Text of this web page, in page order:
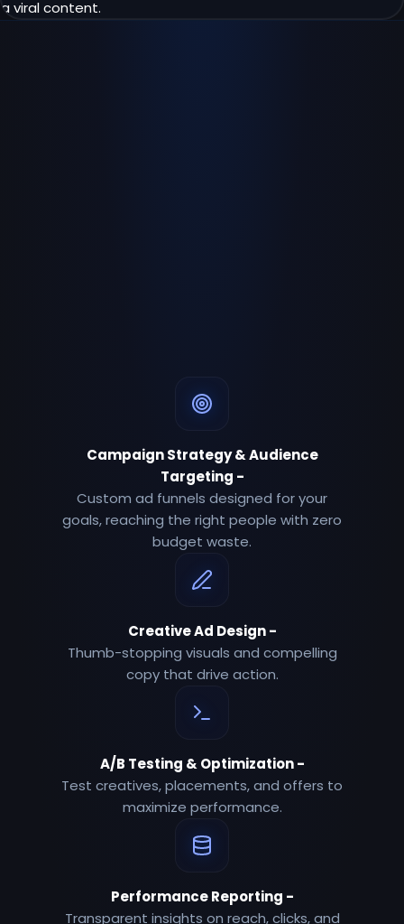
a viral content.
Campaign Strategy & Audience
Targeting -
Custom ad funnels designed for your
goals, reaching the right people with zero
budget waste.
Creative Ad Design-
Thumb-stopping visuals and compelling
copy that drive action.
A/B Testing & Optimization-
Test creatives, placements, and offers to
maximize performance.
Performance Reporting -
Transparent insights on reach, clicks, and